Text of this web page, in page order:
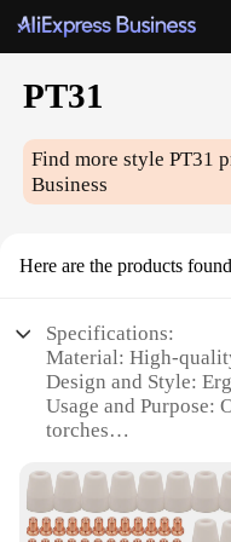
PT31
Find more stylePT31
Business
Here are the products
Specifications:
Material: High-
Design and Style:
Usage and Purpose:
torches
and heat resistance
Parts and
welding applications